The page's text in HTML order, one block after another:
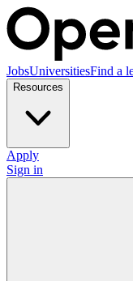
JobsUniversitiesFind a
Resources
Apply
Sign in